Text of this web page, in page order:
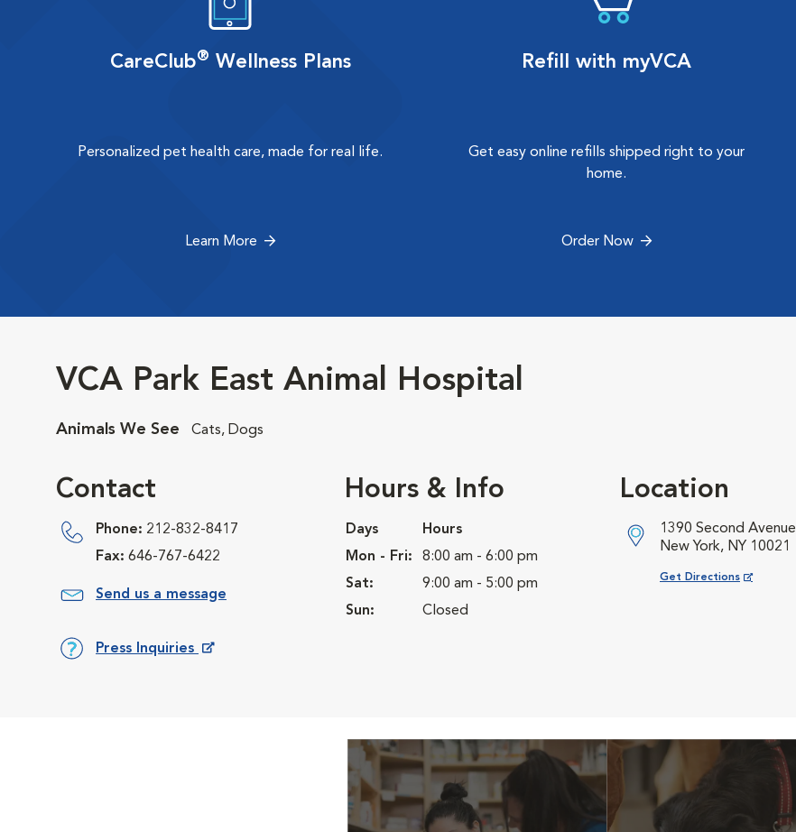
CareClub® Wellness Plans
Personalized pet health care, made for real life.
Learn More
Refill with myVCA
Get easy online refills shipped right to your
home.
Order Now
VCA Park East Animal Hospital
Animals We See Cats, Dogs
Contact
Phone: 212-832-8417
Fax: 646-767-6422
Send us a message
Press Inquiries
Hours & Info
Days
Hours
Mon - Fri:
8:00 am - 6:00 pm
Sat:
9:00 am - 5:00 pm
Sun:
Closed
Location
1390 Second Avenue
New York, NY 10021
Get Directions
Opens in New Window